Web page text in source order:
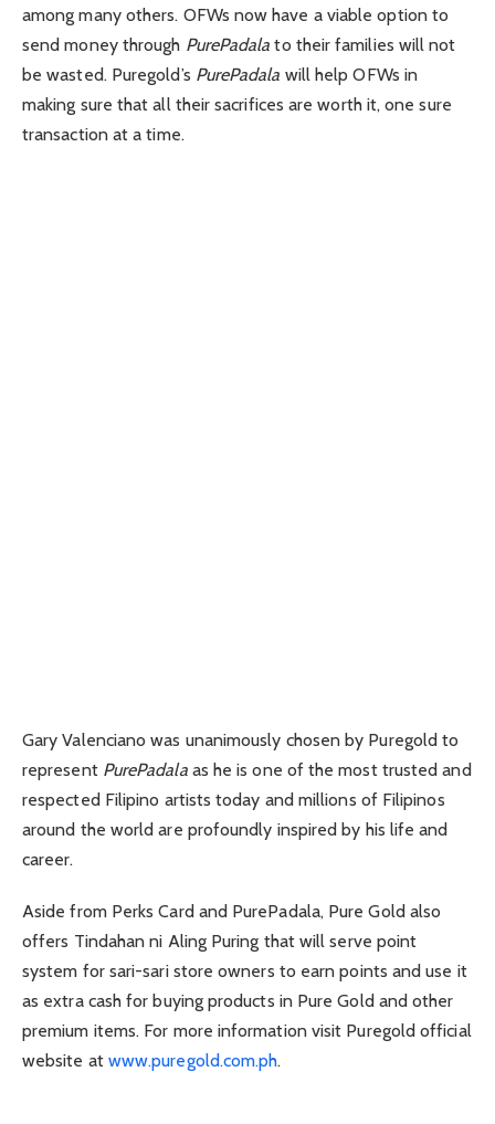
among many others. OFWs now have a viable option to
send money through PurePadala to their families will not
be wasted. Puregold’s PurePadala will help OFWs in
making sure that all their sacrifices are worth it, one sure
transaction at a time.
Gary Valenciano was unanimously chosen by Puregold to
represent PurePadalaas he is one of the most trusted and
respected Filipino artists today and millions of Filipinos
around the world are profoundly inspired by his life and
career.
Aside from Perks Card and PurePadala, Pure Gold also
offers Tindahan ni Aling Puring that will serve point
system for sari-sari store owners to earn points and use it
as extra cash for buying products in Pure Gold and other
premium items. For more information visit Puregold official
website at www.puregold.com.ph.